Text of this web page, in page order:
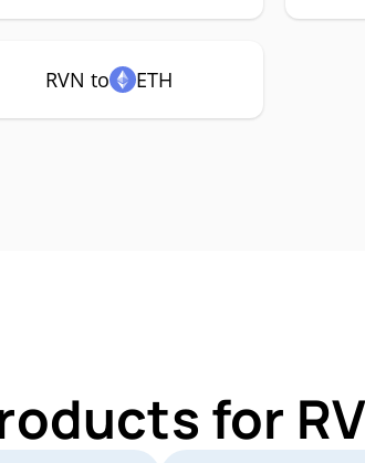
RVN to ETH
for